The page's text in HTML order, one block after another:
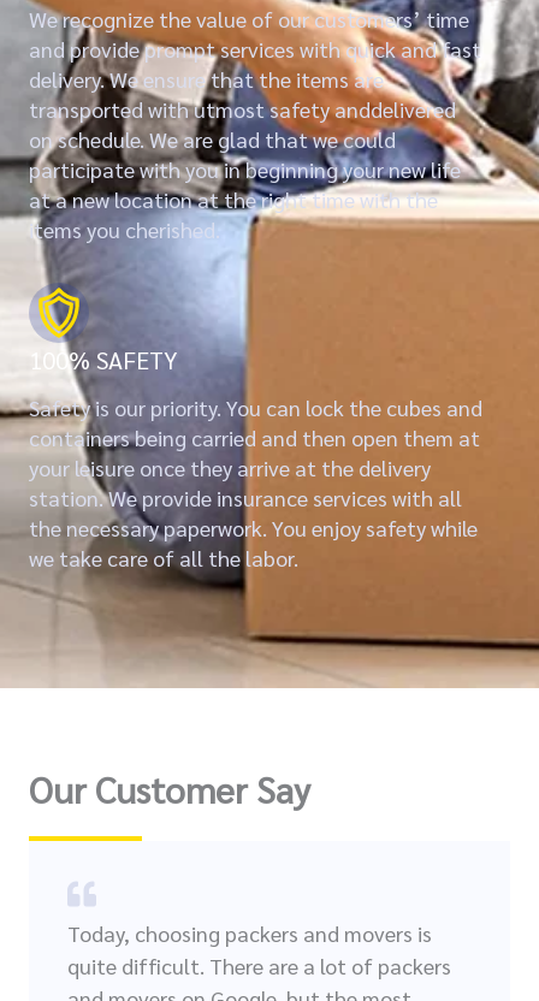
We recognize the value of our customers’ time
and provide prompt services with quick and fast
delivery. We ensure that the items are
transported with utmost safety anddelivered
on schedule. We are glad that we could
participate with you in beginning your new life
at a new location at the right time with the
items you cherished.
100% SAFETY
Safety is our priority. You can lock the cubes and
containers being carried and then open them at
your leisure once they arrive at the delivery
station. We provide insurance services with all
the necessary paperwork. You enjoy safety while
we take care of all the labor.
Our Customer Say
Today, choosing packers and movers is
quite difficult. There are a lot of packers